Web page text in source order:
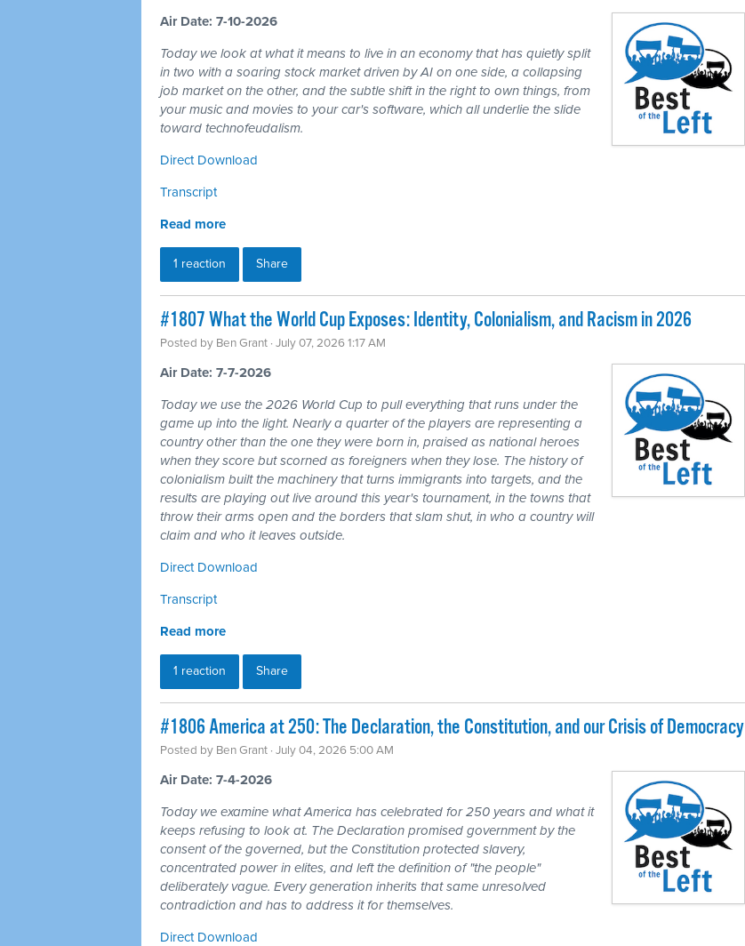
Air Date: 7-10-2026
Today we look at what it means to live in an economy that has quietly split
in two with a soaring stock market driven by AI on one side, a collapsing
job market on the other, and the subtle shift in the right to own things, from
your music and movies to your car's software, which all underlie the slide
toward technofeudalism.
Direct Download
Transcript
Read more
1 reaction Share
#1807 What the World Cup Exposes: Identity, Colonialism, and Racism in 2026
Posted by Ben Grant · July 07, 2026 1:17 AM
Air Date: 7-7-2026
Today we use the 2026 World Cup to pull everything that runs under the
game up into the light. Nearly a quarter of the players are representing a
country other than the one they were born in, praised as national heroes
when they score but scorned as foreigners when they lose. The history of
colonialism built the machinery that turns immigrants into targets, and the
results are playing out live around this year's tournament, in the towns that
throw their arms open and the borders that slam shut, in who a country will
claim and who it leaves outside.
Direct Download
Transcript
Read more
1 reaction Share
#1806 America at 250: The Declaration, the Constitution, and our Crisis of Democracy
Posted by Ben Grant · July 04, 2026 5:00 AM
Air Date: 7-4-2026
Today we examine what America has celebrated for 250 years and what it
keeps refusing to look at. The Declaration promised government by the
consent of the governed, but the Constitution protected slavery,
concentrated power in elites, and left the definition of "the people"
deliberately vague. Every generation inherits that same unresolved
contradiction and has to address it for themselves.
Direct Download